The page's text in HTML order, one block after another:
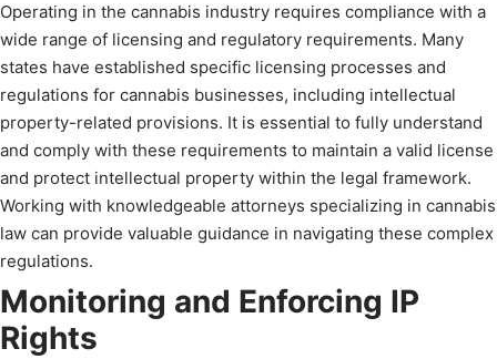
Operating in the cannabis industry requires compliance with a
wide range of licensing and regulatory requirements. Many
states have established specific licensing processes and
regulations for cannabis businesses, including intellectual
property-related provisions. It is essential to fully understand
and comply with these requirements to maintain a valid license
and protect intellectual property within the legal framework.
Working with knowledgeable attorneys specializing in cannabis
law can provide valuable guidance in navigating these complex
regulations.
Monitoring and Enforcing IP
Rights